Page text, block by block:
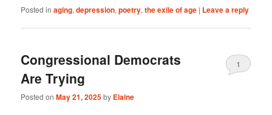
Posted in aging,depression,poetry,the exile of age | Leave a reply
Congressional Democrats
Are Trying
Posted onMay 21, 2025by Elaine
1